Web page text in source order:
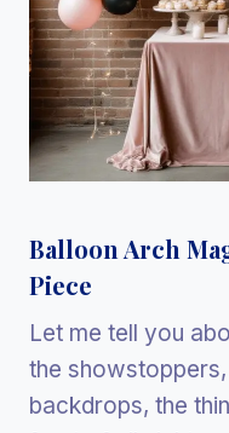
Balloon Arch
Piece
Let me tell you
the
backdrops, the